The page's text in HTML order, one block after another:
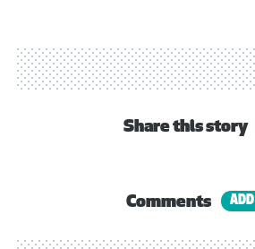
Share this story
Comments ADD